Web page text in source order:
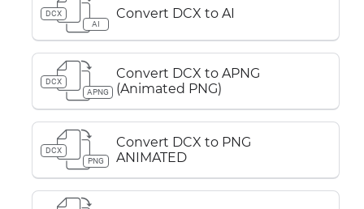
DCX
AI
Convert DCX to AI
DCX
APNG
Convert DCX to APNG
(Animated PNG)
DCX
PNG
Convert DCX to PNG
ANIMATED